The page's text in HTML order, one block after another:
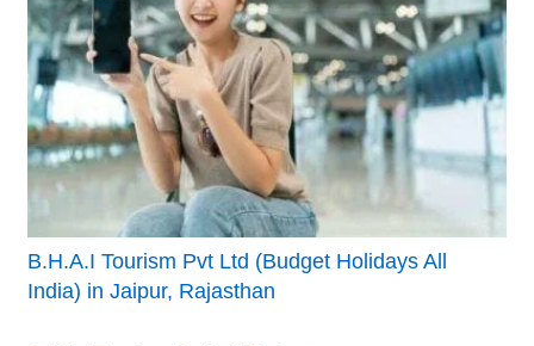
B.H.A.I Tourism Pvt Ltd (Budget Holidays All
India) in Jaipur, Rajasthan